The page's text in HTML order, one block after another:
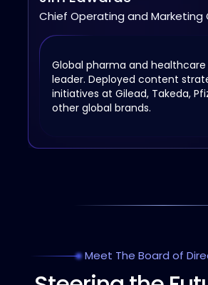
Chief Operating and Marketing
Global pharma and
leader. Deployed content
initiatives at Gilead, Takeda,
other global brands.
Meet The Board of